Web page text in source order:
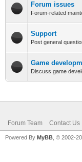
Forum issues
Forum-related
Support
Post general
Game
Discuss game
Forum Team Contact Us
Powered By MyBB , © 2002-